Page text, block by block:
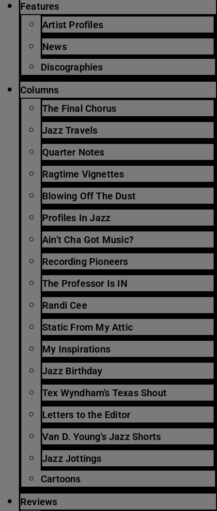
Features
Artist Profiles
News
Discographies
Columns
The Final Chorus
Jazz Travels
Quarter Notes
Ragtime Vignettes
Blowing Off The Dust
Profiles In Jazz
Ain’t Cha Got Music?
Recording Pioneers
The Professor Is IN
Randi Cee
Static From My Attic
My Inspirations
Jazz Birthday
Tex Wyndham’s Texas Shout
Letters to the Editor
Van D. Young’s Jazz Shorts
Jazz Jottings
Cartoons
Reviews